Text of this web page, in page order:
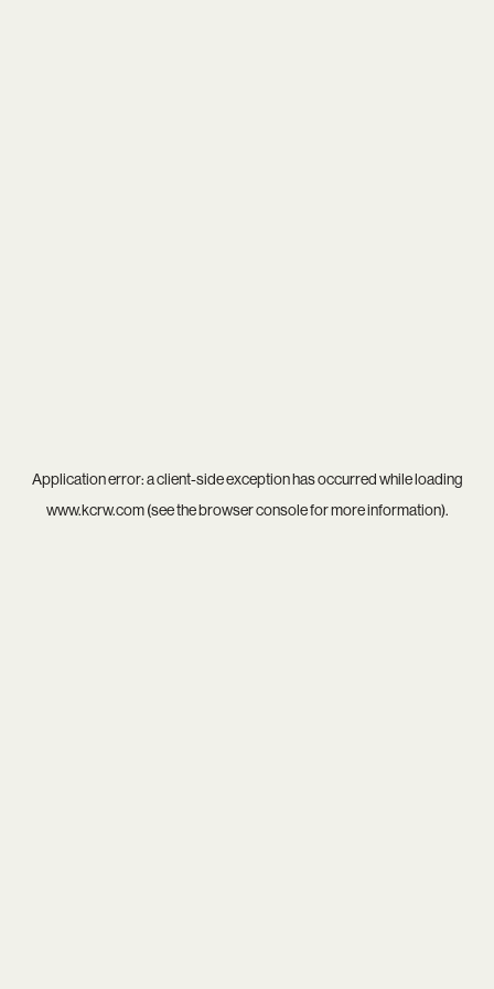
Application error: aclient-side exception has occurred while loading
www.kcrw.com(see thebrowser consolefor more information).